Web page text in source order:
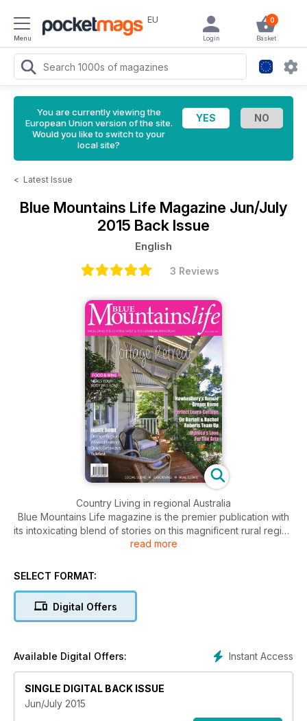
Menu
EU 0
Basket
Login
You are currently viewing the
European Union version of the site.
Would you like to switch to your
local site?
< Latest Issue
Blue Mountains Life Magazine Jun/July
2015 Back Issue
English
3 Reviews
Country Living in regional Australia
Blue Mountains Life magazine is the premier publication with
its intoxicating blend of stories on this magnificent rural region
that includes Bathurst, Orange, Hawkesbury and the of
gardens, interior/exterior decorating, food, wine, fashion,
magazine that delivers the who, what, when, where, why and
how of one of Australia’s most affluent regions. Stunning
read more
SELECT FORMAT:
Digital Offers
Instant Access
Available Digital Offers:
SINGLE DIGITAL BACK ISSUE
Jun/July 2015